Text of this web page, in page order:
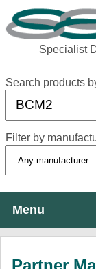
Specialist
Search products
Filter by
Menu
Partner